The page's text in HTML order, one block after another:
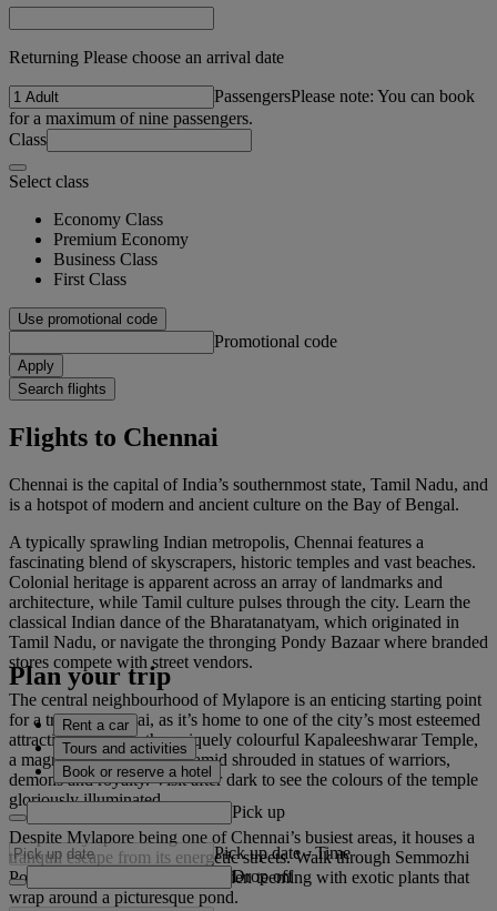
Returning Please choose an arrival date
PassengersPlease note: You can book
for a maximum of nine passengers.
Class
Select class
Economy Class
Premium Economy
Business Class
First Class
Use promotional code
Promotional code
Apply
Search flights
Flights to Chennai
Chennai is the capital of India’s southernmost state, Tamil Nadu, and
is a hotspot of modern and ancient culture on the Bay of Bengal.
A typically sprawling Indian metropolis, Chennai features a
fascinating blend of skyscrapers, historic temples and vast beaches.
Colonial heritage is apparent across an array of landmarks and
architecture, while Tamil culture pulses through the city. Learn the
classical Indian dance of the Bharatanatyam, which originated in
Tamil Nadu, or navigate the thronging Pondy Bazaar where branded
stores compete with street vendors.
The central neighbourhood of Mylapore is an enticing starting point
for a trip to Chennai, as it’s home to one of the city’s most esteemed
attractions. Admire the uniquely colourful Kapaleeshwarar Temple,
a magnificent, stepped pyramid shrouded in statues of warriors,
demons and royalty. Visit after dark to see the colours of the temple
gloriously illuminated.
Despite Mylapore being one of Chennai’s busiest areas, it houses a
tranquil escape from its energetic streets. Walk through Semmozhi
Poonga, a vibrant botanical garden teeming with exotic plants that
wrap around a picturesque pond.
Plan your trip
Rent a car
Tours and activities
Book or reserve a hotel
Pick up
Pick up date - Time
Drop off